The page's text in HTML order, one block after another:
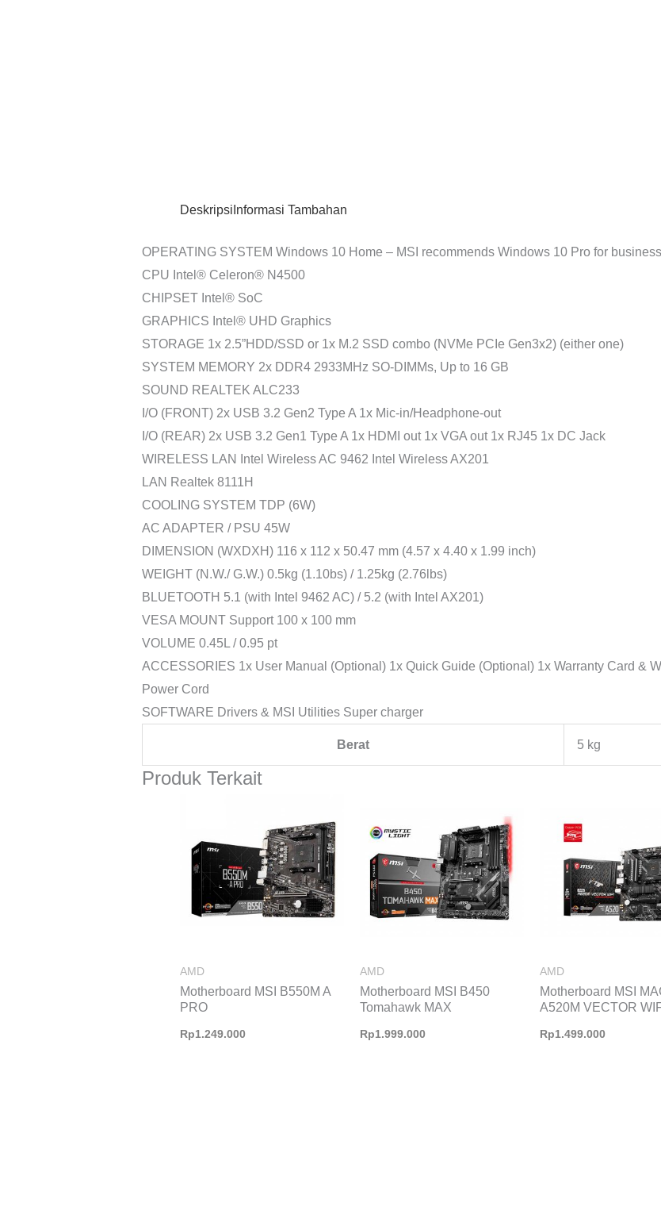
Deskripsi Informasi Tambahan
OPERATING SYSTEM Windows 10 Home – MSI recommends Windows 10 Pro for business
CPU Intel® Celeron® N4500
CHIPSET Intel® SoC
GRAPHICS Intel® UHD Graphics
STORAGE 1x 2.5”HDD/SSD or 1x M.2 SSD combo (NVMe PCIe Gen3x2) (either one)
SYSTEM MEMORY 2x DDR4 2933MHz SO-DIMMs, Up to 16 GB
SOUND REALTEK ALC233
I/O (FRONT) 2x USB 3.2 Gen2 Type A 1x Mic-in/Headphone-out
I/O (REAR) 2x USB 3.2 Gen1 Type A 1x HDMI out 1x VGA out 1x RJ45 1x DC Jack
WIRELESS LAN Intel Wireless AC 9462 Intel Wireless AX201
LAN Realtek 8111H
COOLING SYSTEM TDP (6W)
AC ADAPTER / PSU 45W
DIMENSION (WXDXH) 116 x 112 x 50.47 mm (4.57 x 4.40 x 1.99 inch)
WEIGHT (N.W./ G.W.) 0.5kg (1.10bs) / 1.25kg (2.76lbs)
BLUETOOTH 5.1 (with Intel 9462 AC) / 5.2 (with Intel AX201)
VESA MOUNT Support 100 x 100 mm
VOLUME 0.45L / 0.95 pt
ACCESSORIES 1x User Manual (Optional) 1x Quick Guide (Optional) 1x Warranty Card &
Power Cord
SOFTWARE Drivers & MSI Utilities Super charger
Berat 5 kg
Produk Terkait
AMD
Motherboard MSI B550M A
PRO
Rp1.249.000
AMD
Motherboard MSI B450
Tomahawk MAX
Rp1.999.000
AMD
Motherboard MSI
A520M VECTOR
Rp1.499.000